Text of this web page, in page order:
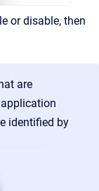
or disable, then
are
identified by